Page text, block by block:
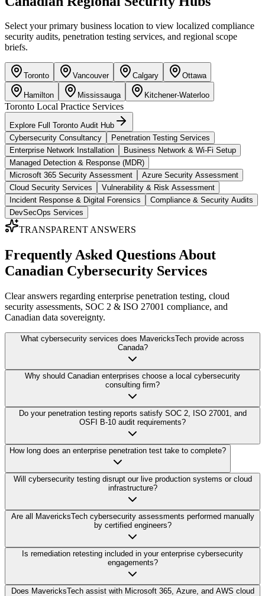
Select your primary business location to view localized compliance
security audits, penetration testing services, and regional scope
briefs.
Toronto Vancouver Calgary Ottawa
Hamilton Mississauga Kitchener-Waterloo
Toronto Local Practice Services
Explore Full Toronto Audit Hub
Cybersecurity Consultancy
Penetration Testing Services
Enterprise Network Installation
Business Network & Wi-Fi Setup
Managed Detection & Response (MDR)
Microsoft 365 Security Assessment
Azure Security Assessment
Cloud Security Services
Vulnerability & Risk Assessment
Incident Response & Digital Forensics
Compliance & Security Audits
DevSecOps Services
TRANSPARENT ANSWERS
Frequently Asked Questions About
Canadian Cybersecurity Services
Clear answers regarding enterprise penetration testing, cloud
security assessments, SOC 2 & ISO 27001 compliance, and
Canadian data sovereignty.
What cybersecurity services does MavericksTech provide across
Canada?
Why should Canadian enterprises choose a local cybersecurity
consulting firm?
Do your penetration testing reports satisfy SOC 2, ISO 27001, and
OSFI B-10 audit requirements?
How long does an enterprise penetration test take to complete?
Will cybersecurity testing disrupt our live production systems or cloud
infrastructure?
Are all MavericksTech cybersecurity assessments performed manually
by certified engineers?
Is remediation retesting included in your enterprise cybersecurity
engagements?
Does MavericksTech assist with Microsoft 365, Azure, and AWS cloud